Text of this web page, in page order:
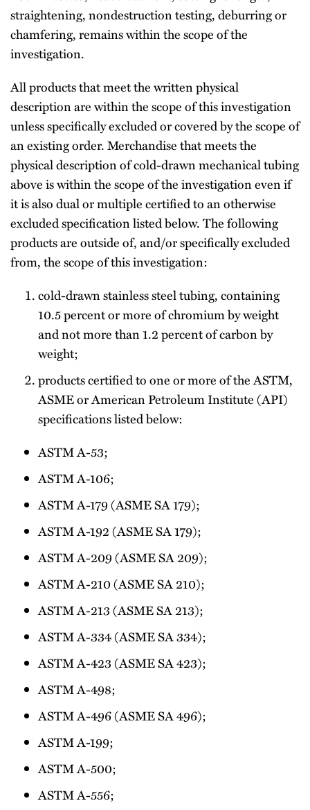
straightening, nondestruction testing, deburring or
chamfering, remains within the scope of the
investigation.
All products that meet the written physical
description are within the scope of this investigation
unless specifically excluded or covered by the scope of
an existing order. Merchandise that meets the
physical description of cold-drawn mechanical tubing
above is within the scope of the investigation even if
it is also dual or multiple certified to an otherwise
excluded specification listed below. The following
products are outside of, and/or specifically excluded
from, the scope of this investigation:
cold-drawn stainless steel tubing, containing
10.5 percent or more of chromium by weight
and not more than 1.2 percent of carbon by
weight;
products certified to one or more of the ASTM,
ASME or American Petroleum Institute (API)
specifications listed below:
ASTM A-53;
ASTM A-106;
ASTM A-179 (ASME SA 179);
ASTM A-192 (ASME SA 179);
ASTM A-209 (ASME SA 209);
ASTM A-210 (ASME SA 210);
ASTM A-213 (ASME SA 213);
ASTM A-334 (ASME SA 334);
ASTM A-423 (ASME SA 423);
ASTM A-498;
ASTM A-496 (ASME SA 496);
ASTM A-199;
ASTM A-500;
ASTM A-556;